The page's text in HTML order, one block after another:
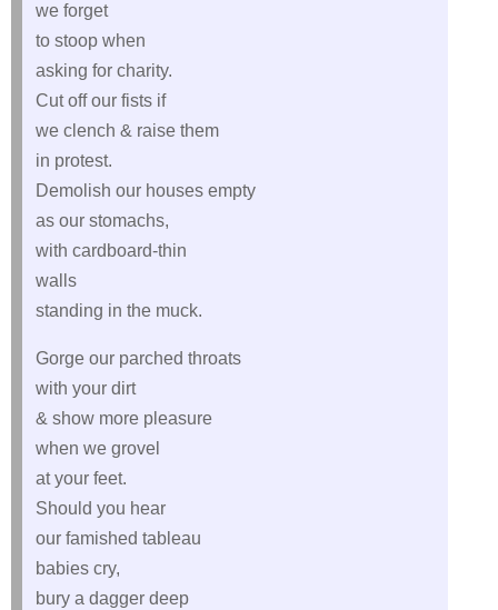
we forget
to stoop when
asking for charity.
Cut off our fists if
we clench & raise them
in protest.
Demolish our houses empty
as our stomachs,
with cardboard-thin
walls
standing in the muck.
Gorge our parched throats
with your dirt
& show more pleasure
when we grovel
at your feet.
Should you hear
our famished tableau
babies cry,
bury a dagger deep